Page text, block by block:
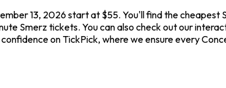
13, 2026 start at $55. You'll find the cheapest
Smerz tickets. You can also check out our
on TickPick, where we ensure every